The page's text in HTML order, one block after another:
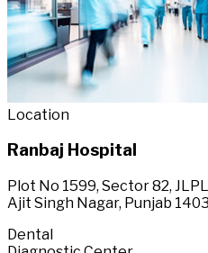
Location
Ranbaj Hospital
Plot No 1599, Sector 82,
Ajit Singh Nagar, Punjab
Dental